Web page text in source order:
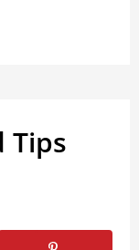
Tips